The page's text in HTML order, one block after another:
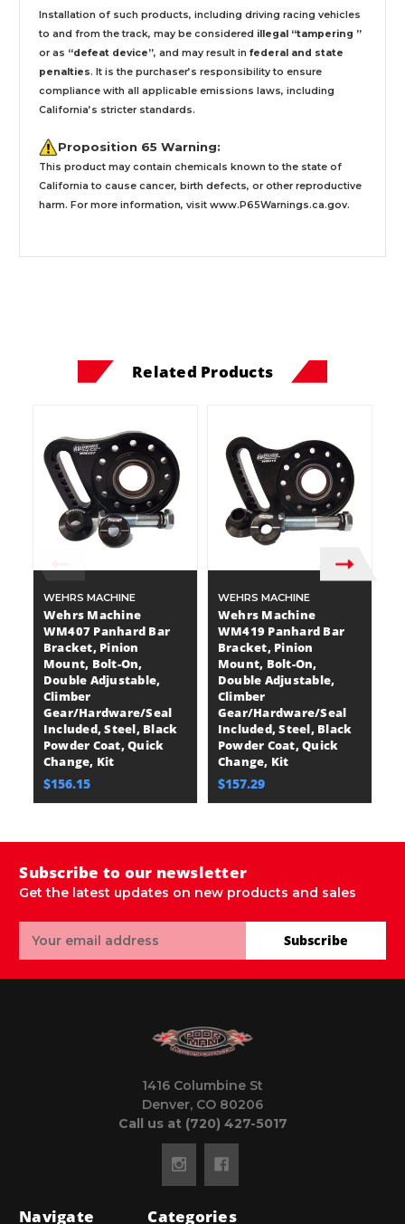
Installation of such products, including driving racing vehicles
to and from the track, may be considered illegal “tampering ”
or as “defeat device”, and may result in federal and state
penalties. It is the purchaser’s responsibility to ensure
compliance with all applicable emissions laws, including
California’s stricter standards.
Proposition 65 Warning:
This product may contain chemicals known to the state of
California to cause cancer, birth defects, or other reproductive
harm. For more information, visit www.P65Warnings.ca.gov.
Related Products
WEHRS MACHINE
Wehrs Machine
WM407 Panhard Bar
Bracket, Pinion
Mount, Bolt-On,
Double Adjustable,
Climber
Gear/Hardware/Seal
Included, Steel, Black
Powder Coat, Quick
Change, Kit
$156.15
WEHRS MACHINE
Wehrs Machine
WM419 Panhard Bar
Bracket, Pinion
Mount, Bolt-On,
Double Adjustable,
Climber
Gear/Hardware/Seal
Included, Steel, Black
Powder Coat, Quick
Change, Kit
$157.29
Subscribe to our newsletter
Get the latest updates on new products and sales
Address
Subscribe
1416 Columbine St
Denver, CO 80206
Call us at (720) 427-5017
Navigate Categories